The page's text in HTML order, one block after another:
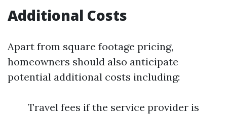
Additional Costs
Apart from square footage pricing,
homeowners should also anticipate
potential additional costs including:
Travel fees if the service provider is